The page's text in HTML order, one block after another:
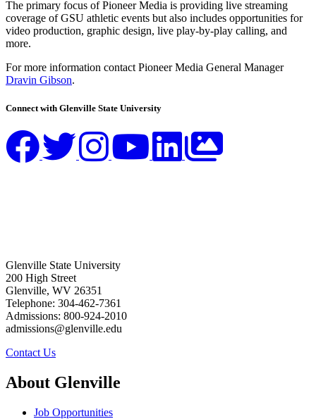
The primary focus of Pioneer Media is providing live streaming
coverage of GSU athletic events but also includes opportunities for
video production, graphic design, live play-by-play calling, and
more.
For more information contact Pioneer Media General Manager
Dravin Gibson.
Connect with Glenville State University
Glenville State University
200 High Street
Glenville, WV 26351
Telephone: 304-462-7361
Admissions: 800-924-2010
admissions@glenville.edu
Contact Us
About Glenville
Job Opportunities